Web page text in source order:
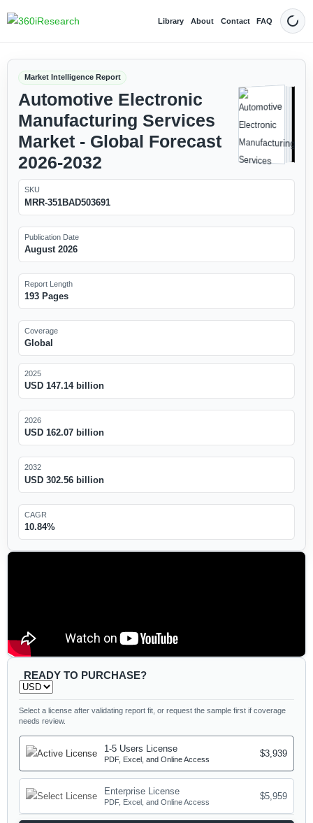
Library About Contact FAQ Dark
Market Intelligence Report
Automotive Electronic
Manufacturing Services
Market - Global Forecast
2026-2032
SKU
MRR-351BAD503691
Publication Date
August 2026
Report Length
193 Pages
Coverage
Global
2025
USD 147.14 billion
2026
USD 162.07 billion
2032
USD 302.56 billion
CAGR
10.84%
READY TO PURCHASE?
Select a license after validating report fit, or request the sample first if coverage
needs review.
1-5 Users License
PDF, Excel, and Online Access
$3,939
Enterprise License
PDF, Excel, and Online Access
$5,959